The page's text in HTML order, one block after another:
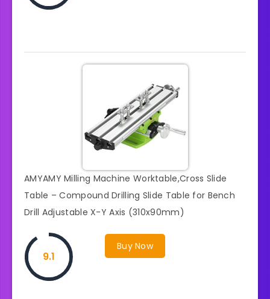
AMYAMY Milling Machine Worktable,Cross Slide
Table – Compound Drilling Slide Table for Bench
Drill Adjustable X-Y Axis (310x90mm)
Buy Now
9.1